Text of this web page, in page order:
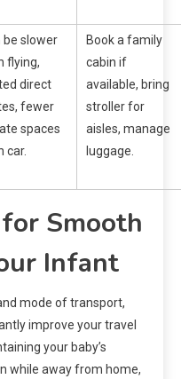
be slower
flying,
direct
fewer
spaces
car.
Book a family
cabin if
available, bring
stroller for
aisles, manage
luggage.
Smooth
Infant
mode of transport,
improve your travel
your baby’s
while away from home,